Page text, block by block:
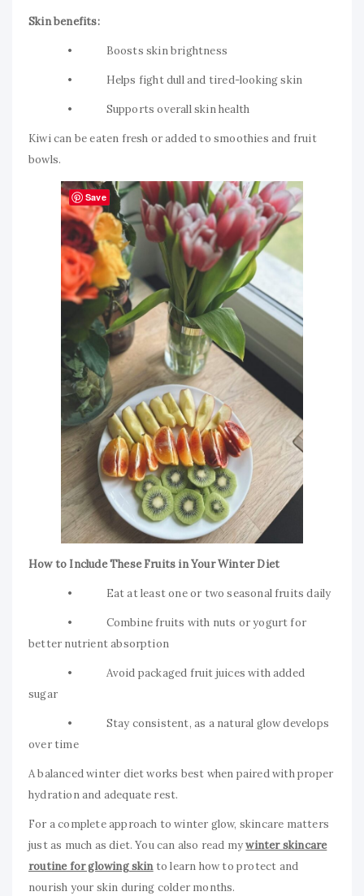
Skin benefits:
• Boosts skin brightness
• Helps fight dull and tired-looking skin
• Supports overall skin health
Kiwi can be eaten fresh or added to smoothies and fruit
bowls.
How to Include These Fruits in Your Winter Diet
• Eat at least one or two seasonal fruits daily
• Combine fruits with nuts or yogurt for
better nutrient absorption
• Avoid packaged fruit juices with added
sugar
• Stay consistent, as a natural glow develops
over time
A balanced winter diet works best when paired with proper
hydration and adequate rest.
For a complete approach to winter glow, skincare matters
just as much as diet. You can also read mywinter skincare
routine for glowing skinto learn how to protect and
nourish your skin during colder months.
Save